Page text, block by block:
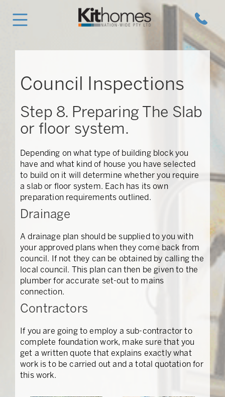
Council Inspections
Step 8. Preparing The Slab
or floor system.
Depending on what type of building block you
have and what kind of house you have selected
to build on it will determine whether you require
a slab or floor system. Each has its own
preparation requirements outlined.
Drainage
A drainage plan should be supplied to you with
your approved plans when they come back from
council. If not they can be obtained by calling the
local council. This plan can then be given to the
plumber for accurate set-out to mains
connection.
Contractors
If you are going to employ a sub-contractor to
complete foundation work, make sure that you
get a written quote that explains exactly what
work is to be carried out and a total quotation for
this work.